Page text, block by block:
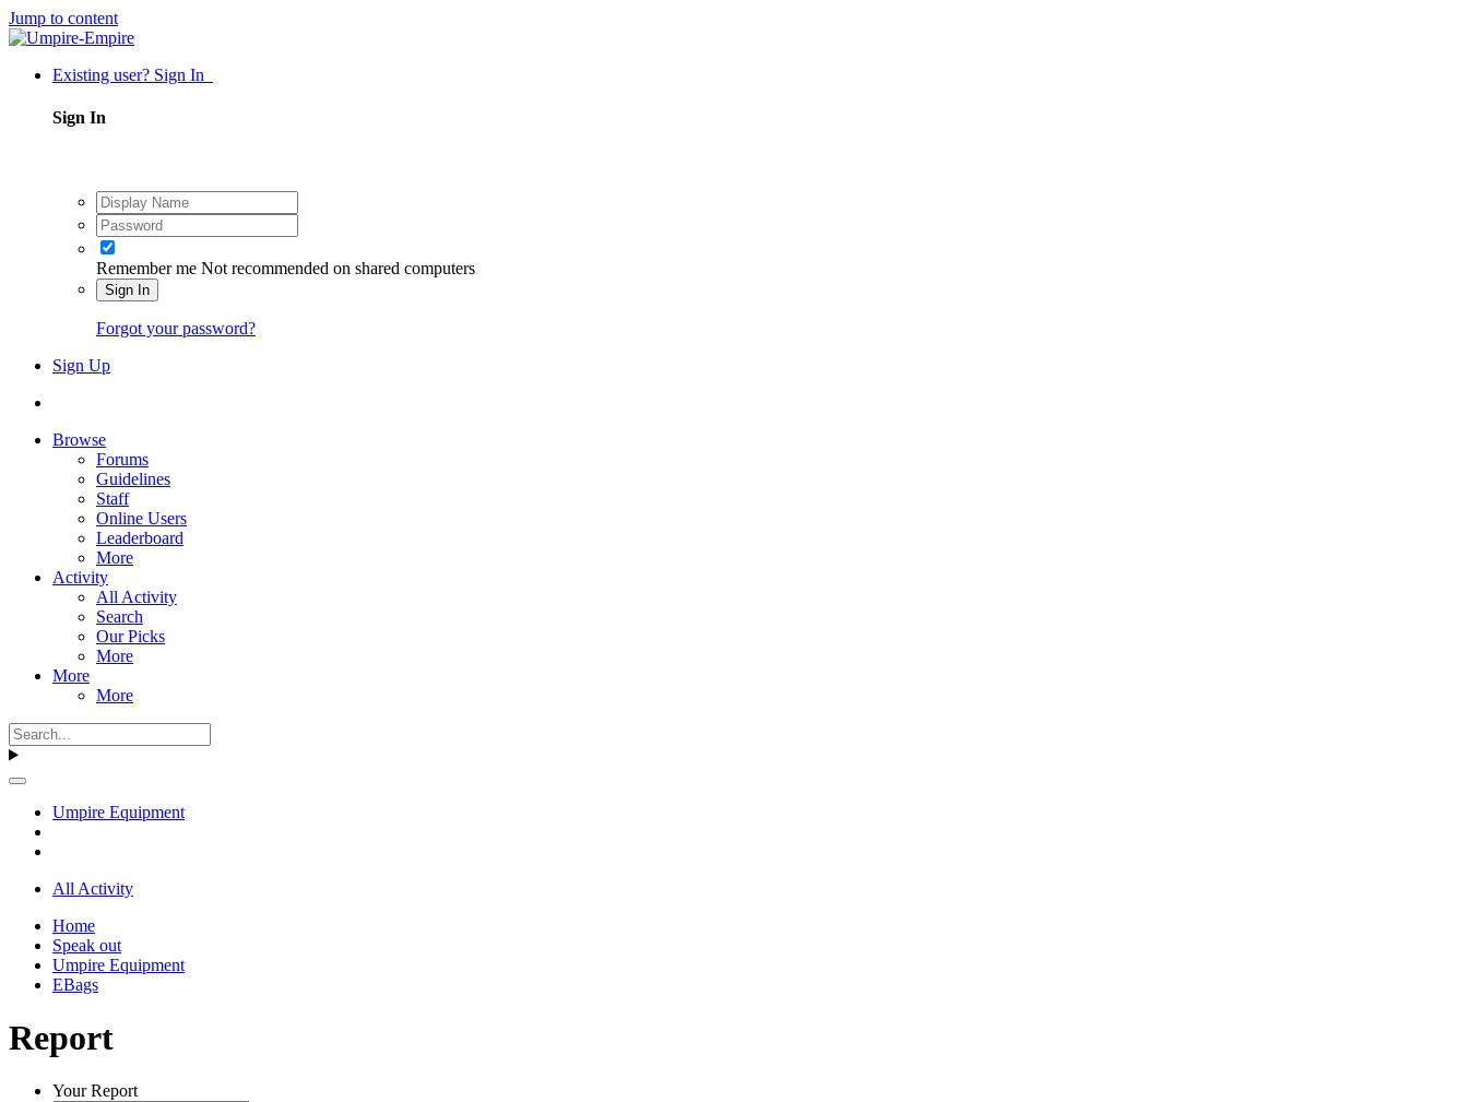
Jump to content
Existing user? Sign In
Sign In
Remember me Not recommended on shared computers
Sign In
Forgot your password?
Sign Up
Browse
Forums
Guidelines
Staff
Online Users
Leaderboard
More
Activity
All Activity
Search
Our Picks
More
More
More
Umpire Equipment
All Activity
Home
Speak out
Umpire Equipment
EBags
Report
Your Report